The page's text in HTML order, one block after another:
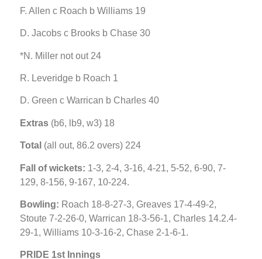
F. Allen c Roach b Williams 19
D. Jacobs c Brooks b Chase 30
*N. Miller not out 24
R. Leveridge b Roach 1
D. Green c Warrican b Charles 40
Extras (b6, lb9, w3) 18
Total (all out, 86.2 overs) 224
Fall of wickets: 1-3, 2-4, 3-16, 4-21, 5-52, 6-90, 7-
129, 8-156, 9-167, 10-224.
Bowling: Roach 18-8-27-3, Greaves 17-4-49-2,
Stoute 7-2-26-0, Warrican 18-3-56-1, Charles 14.2.4-
29-1, Williams 10-3-16-2, Chase 2-1-6-1.
PRIDE 1st Innings